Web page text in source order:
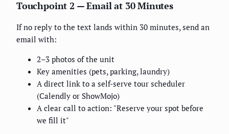
Touchpoint 2 — Email at 30 Minutes
If no reply to the text lands within 30 minutes, send an
email with:
2–3 photos of the unit
Key amenities (pets, parking, laundry)
A direct link to a self-serve tour scheduler
(Calendly or ShowMojo)
A clear call to action: "Reserve your spot before
we fill it"